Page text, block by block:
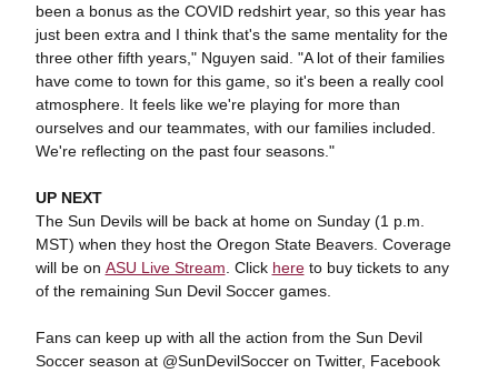
been a bonus as the COVID redshirt year, so this year has
just been extra and I think that's the same mentality for the
three other fifth years," Nguyen said. "A lot of their families
have come to town for this game, so it's been a really cool
atmosphere. It feels like we're playing for more than
ourselves and our teammates, with our families included.
We're reflecting on the past four seasons."
UP NEXT
The Sun Devils will be back at home on Sunday (1 p.m.
MST) when they host the Oregon State Beavers. Coverage
will be on ASU Live Stream . Click hereto buy tickets to any
of the remaining Sun Devil Soccer games.
Fans can keep up with all the action from the Sun Devil
Soccer season at @SunDevilSoccer on Twitter, Facebook